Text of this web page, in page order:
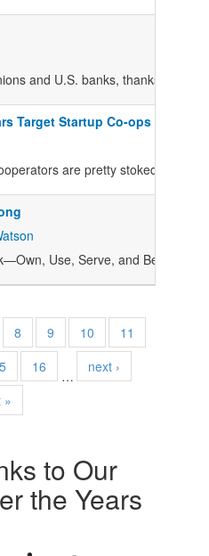
and U.S. banks, thanks to
Target Startup Co-ops
are pretty stoked about
Use, Serve, and
8 9 10
11
16
…
next ›
»
to Our
the Years